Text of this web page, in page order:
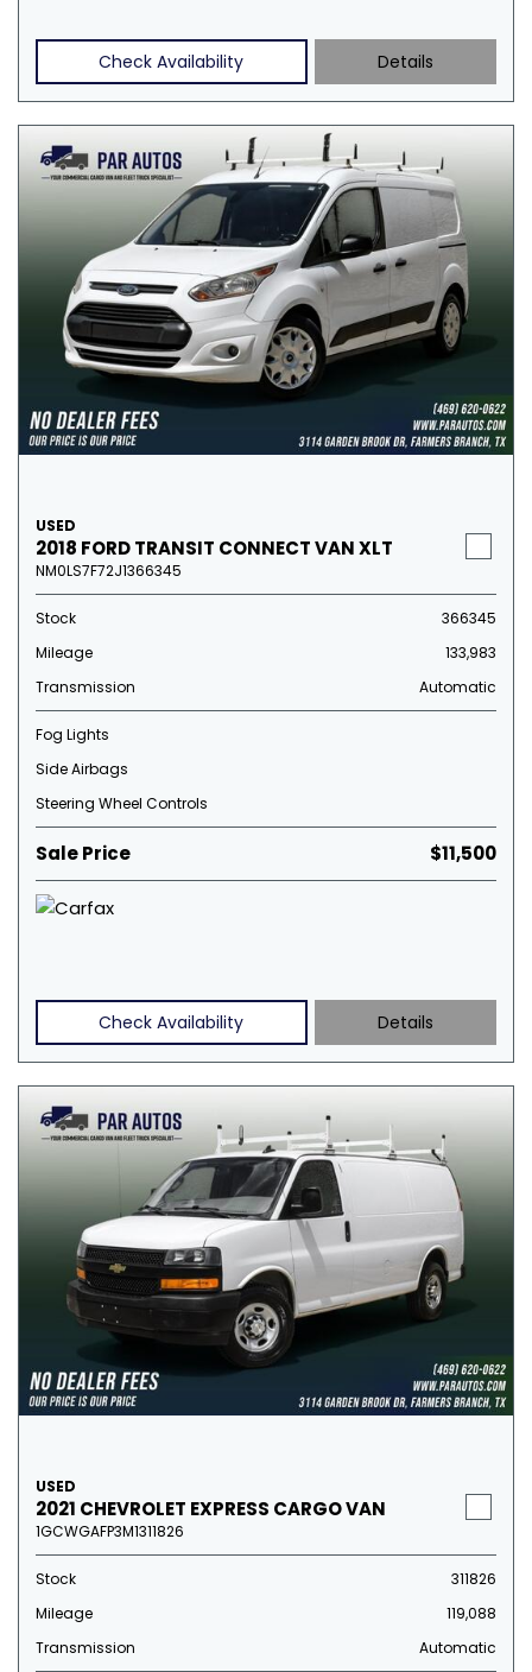
Check Availability Details
USED
2018 FORD TRANSIT CONNECT VAN XLT
NM0LS7F72J1366345
Stock
366345
Mileage
133,983
Transmission
Automatic
Fog Lights
Side Airbags
Steering Wheel Controls
Sale Price $11,500
Check Availability Details
USED
2021 CHEVROLET EXPRESS CARGO VAN
1GCWGAFP3M1311826
Stock
311826
Mileage
119,088
Transmission
Automatic